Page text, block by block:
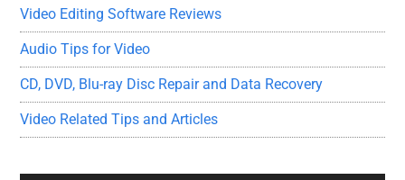
Video Editing Software Reviews
Audio Tips for Video
CD, DVD, Blu-ray Disc Repair and Data Recovery
Video Related Tips and Articles